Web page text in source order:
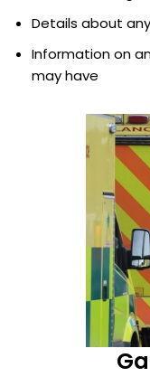
Details about
Information on
may have